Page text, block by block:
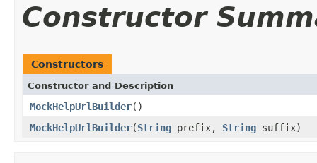
Constructor
Constructors
Constructor and Description
MockHelpUrlBuilder()
MockHelpUrlBuilder(String prefix, String suffix)